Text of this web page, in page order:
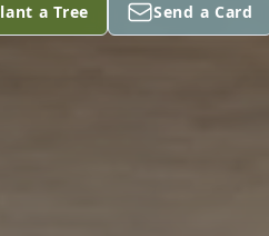
a Tree Send a Card